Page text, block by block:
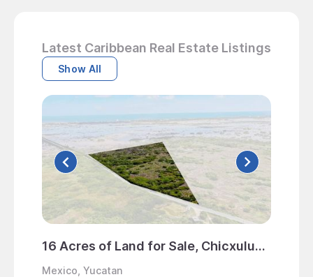
Latest Caribbean Real Estate Listings
Show All
16 Acres of Land for Sale, Chicxulub Puerto, Merida, Yucatan, Mexico
Mexico, Yucatan